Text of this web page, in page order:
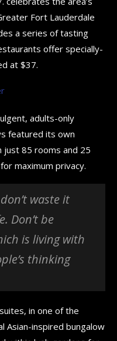
Fort Lauderdale
a series of tasting
offer specially-
at $37.
adults-only
featured its own
just 85 rooms and 25
maximum privacy.
waste it
Don’t be
is living with
thinking
in one of the
Asian-inspired bungalow